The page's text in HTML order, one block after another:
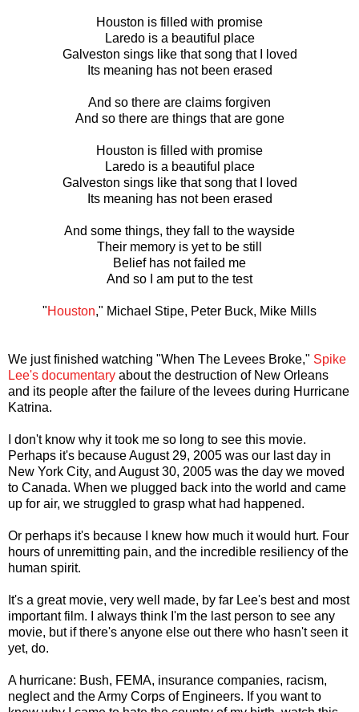
Houston is filled with promise
Laredo is a beautiful place
Galveston sings like that song that I loved
Its meaning has not been erased
And so there are claims forgiven
And so there are things that are gone
Houston is filled with promise
Laredo is a beautiful place
Galveston sings like that song that I loved
Its meaning has not been erased
And some things, they fall to the wayside
Their memory is yet to be still
Belief has not failed me
And so I am put to the test
"Houston," Michael Stipe, Peter Buck, Mike Mills
We just finished watching "When The Levees Broke," Spike
Lee's documentary about the destruction of New Orleans
and its people after the failure of the levees during Hurricane
Katrina.
I don't know why it took me so long to see this movie.
Perhaps it's because August 29, 2005 was our last day in
New York City, and August 30, 2005 was the day we moved
to Canada. When we plugged back into the world and came
up for air, we struggled to grasp what had happened.
Or perhaps it's because I knew how much it would hurt. Four
hours of unremitting pain, and the incredible resiliency of the
human spirit.
It's a great movie, very well made, by far Lee's best and most
important film. I always think I'm the last person to see any
movie, but if there's anyone else out there who hasn't seen it
yet, do.
A hurricane: Bush, FEMA, insurance companies, racism,
neglect and the Army Corps of Engineers. If you want to